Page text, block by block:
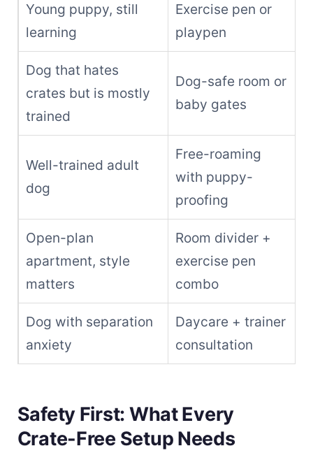
Young puppy, still
learning
Exercise pen or
playpen
Dog that hates
crates but is mostly
trained
Dog-safe room or
baby gates
Well-trained adult
dog
Free-roaming
with puppy-
proofing
Open-plan
apartment, style
matters
Room divider +
exercise pen
combo
Dog with separation
anxiety
Daycare + trainer
consultation
Safety First: What Every
Crate-Free Setup Needs